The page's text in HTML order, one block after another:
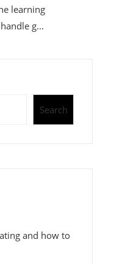
learning
g...
Search
and how to